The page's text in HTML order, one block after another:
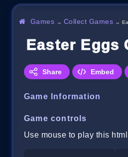
Games → Collect Games →
Easter Eggs
Share Embed
Game Information
Game controls
Use mouse to play this